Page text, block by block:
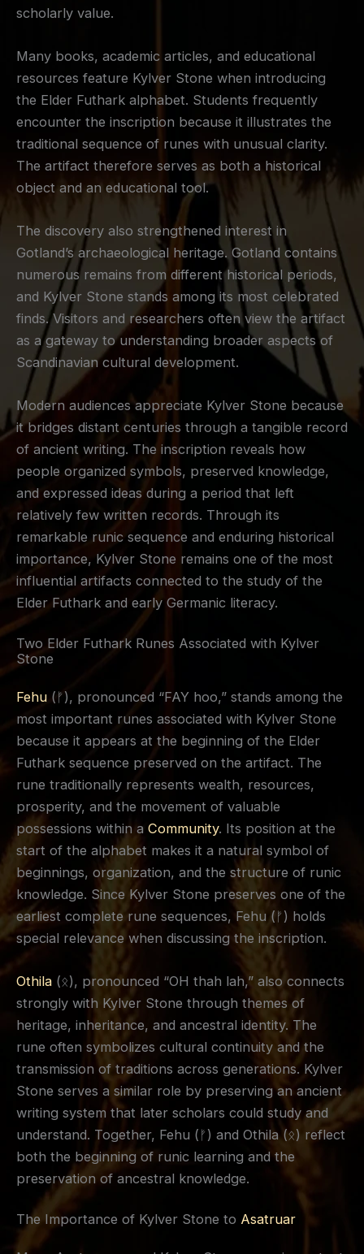
scholarly value.
Many books, academic articles, and educational
resources feature Kylver Stone when introducing
the Elder Futhark alphabet. Students frequently
encounter the inscription because it illustrates the
traditional sequence of runes with unusual clarity.
The artifact therefore serves as both a historical
object and an educational tool.
The discovery also strengthened interest in
Gotland’s archaeological heritage. Gotland contains
numerous remains from different historical periods,
and Kylver Stone stands among its most celebrated
finds. Visitors and researchers often view the artifact
as a gateway to understanding broader aspects of
Scandinavian cultural development.
Modern audiences appreciate Kylver Stone because
it bridges distant centuries through a tangible record
of ancient writing. The inscription reveals how
people organized symbols, preserved knowledge,
and expressed ideas during a period that left
relatively few written records. Through its
remarkable runic sequence and enduring historical
importance, Kylver Stone remains one of the most
influential artifacts connected to the study of the
Elder Futhark and early Germanic literacy.
Two Elder Futhark Runes Associated with Kylver
Stone
Fehu (ᚠ), pronounced “FAY hoo,” stands among the
most important runes associated with Kylver Stone
because it appears at the beginning of the Elder
Futhark sequence preserved on the artifact. The
rune traditionally represents wealth, resources,
prosperity, and the movement of valuable
possessions within a Community. Its position at the
start of the alphabet makes it a natural symbol of
beginnings, organization, and the structure of runic
knowledge. Since Kylver Stone preserves one of the
earliest complete rune sequences, Fehu (ᚠ) holds
special relevance when discussing the inscription.
Othila (ᛟ), pronounced “OH thah lah,” also connects
strongly with Kylver Stone through themes of
heritage, inheritance, and ancestral identity. The
rune often symbolizes cultural continuity and the
transmission of traditions across generations. Kylver
Stone serves a similar role by preserving an ancient
writing system that later scholars could study and
understand. Together, Fehu (ᚠ) and Othila (ᛟ) reflect
both the beginning of runic learning and the
preservation of ancestral knowledge.
The Importance of Kylver Stone to Asatruar